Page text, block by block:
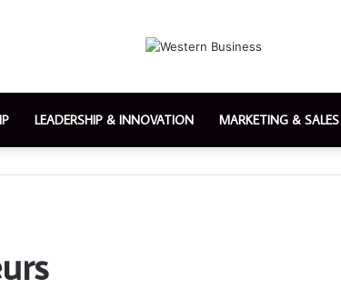
LEADERSHIP & INNOVATION MARKETING & SALES